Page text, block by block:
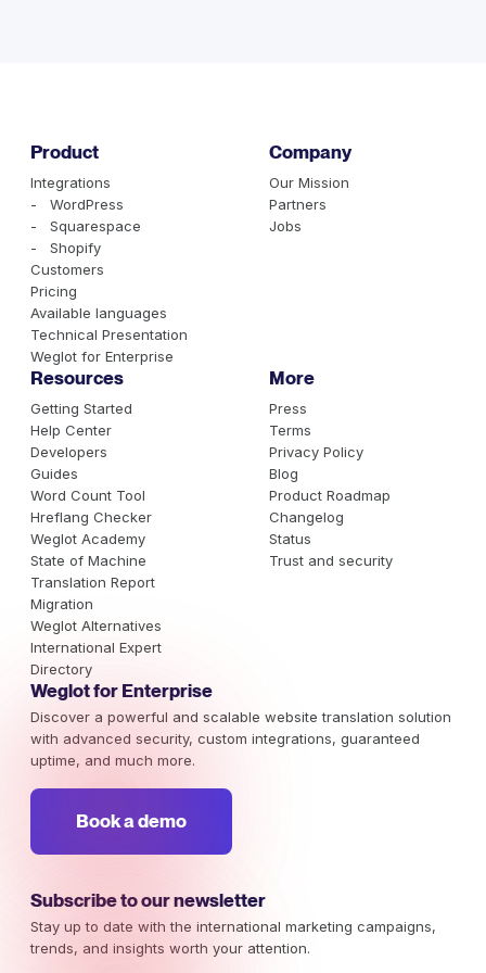
Product
Integrations
- WordPress
- Squarespace
- Shopify
Customers
Pricing
Available languages
Technical Presentation
Weglot for Enterprise
Company
Our Mission
Partners
Jobs
Resources
Getting Started
Help Center
Developers
Guides
Word Count Tool
Hreflang Checker
Weglot Academy
State of Machine
Translation Report
Migration
Weglot Alternatives
International Expert
Directory
More
Press
Terms
Privacy Policy
Blog
Product Roadmap
Changelog
Status
Trust and security
Weglot for Enterprise
Discover a powerful and scalable website translation solution
with advanced security, custom integrations, guaranteed
uptime, and much more.
Book a demo
Subscribe to our newsletter
Stay up to date with the international marketing campaigns,
trends, and insights worth your attention.